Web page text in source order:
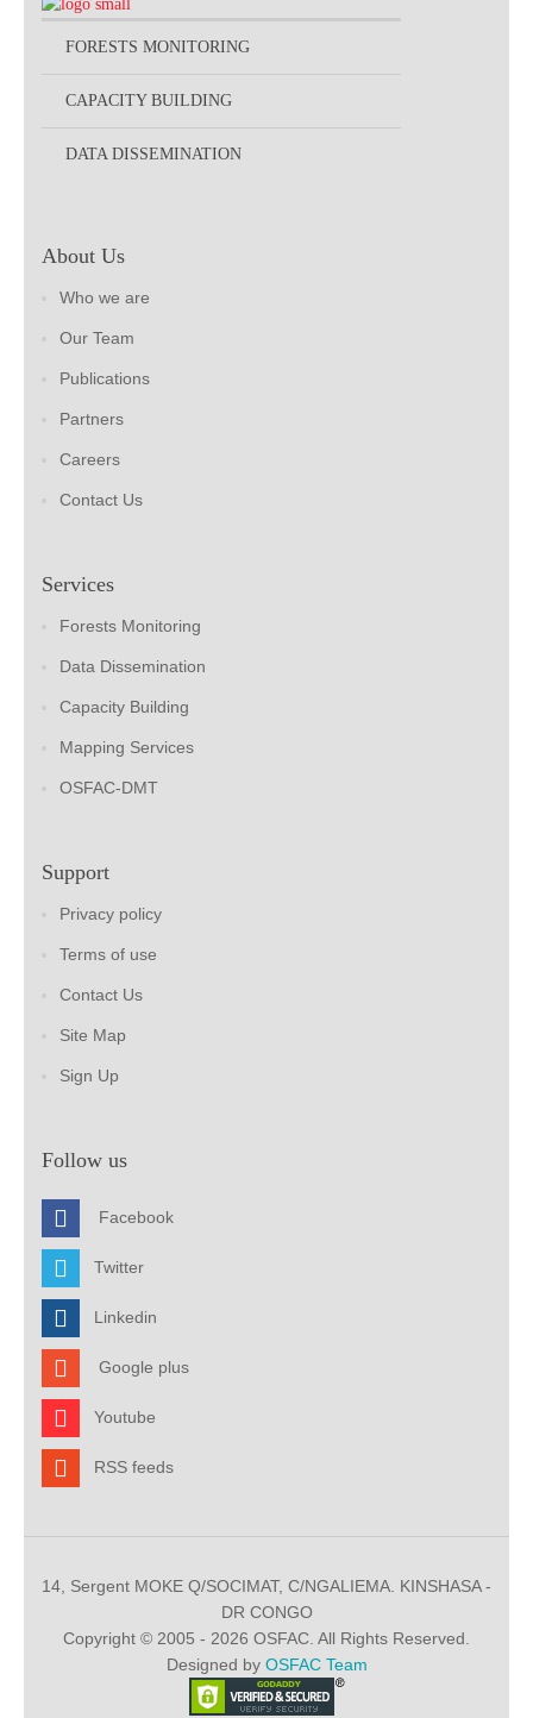
FORESTS MONITORING
CAPACITY BUILDING
DATA DISSEMINATION
About Us
Who we are
Our Team
Publications
Partners
Careers
Contact Us
Services
Forests Monitoring
Data Dissemination
Capacity Building
Mapping Services
OSFAC-DMT
Support
Privacy policy
Terms of use
Contact Us
Site Map
Sign Up
Follow us
Facebook
Twitter
Linkedin
Google plus
Youtube
RSS feeds
14, Sergent MOKE Q/SOCIMAT, C/NGALIEMA. KINSHASA -
DR CONGO
Copyright © 2005 - 2026 OSFAC. All Rights Reserved.
Designed by OSFAC Team